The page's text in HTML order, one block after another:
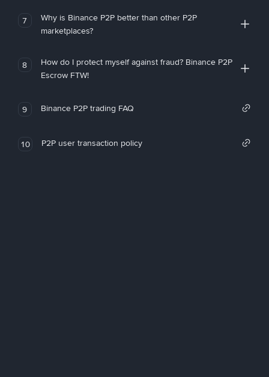
7
Why is Binance P2P better than other P2P
marketplaces?
8
How do I protect myself against fraud? Binance P2P
Escrow FTW!
9 Binance P2P trading FAQ
10 P2P user transaction policy